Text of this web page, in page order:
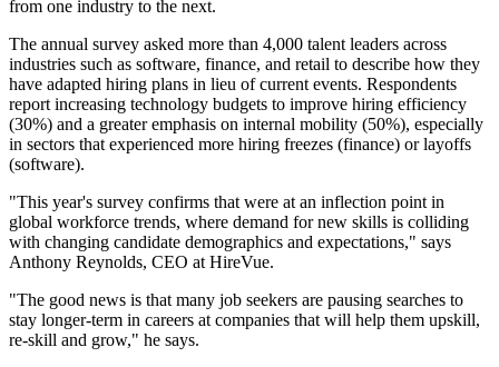
from one industry to the next.
The annual survey asked more than 4,000 talent leaders across
industries such as software, finance, and retail to describe how they
have adapted hiring plans in lieu of current events. Respondents
report increasing technology budgets to improve hiring efficiency
(30%) and a greater emphasis on internal mobility (50%), especially
in sectors that experienced more hiring freezes (finance) or layoffs
(software).
"This year's survey confirms that were at an inflection point in
global workforce trends, where demand for new skills is colliding
with changing candidate demographics and expectations," says
Anthony Reynolds, CEO at HireVue.
"The good news is that many job seekers are pausing searches to
stay longer-term in careers at companies that will help them upskill,
re-skill and grow," he says.